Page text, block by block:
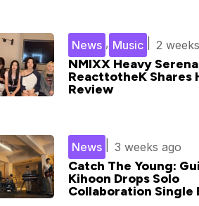
NMIXX Heavy
ReacttotheK Shares
Review
2
Music
,
News
Catch The Young:
Kihoon Drops Solo
Collaboration Single
3 weeks ago
News